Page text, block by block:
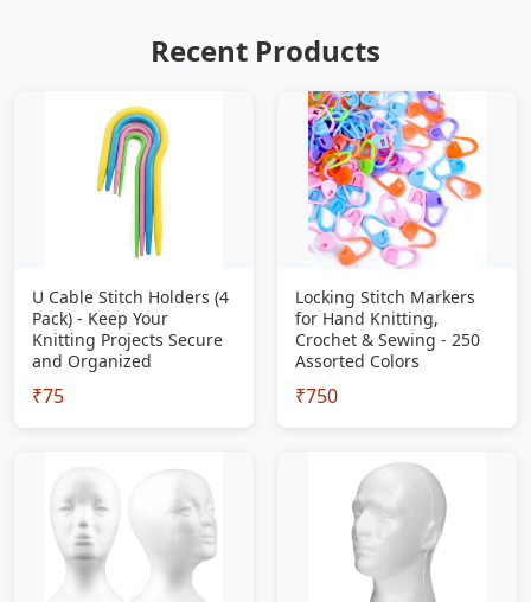
Recent Products
U Cable Stitch Holders (4
Pack) - Keep Your
Knitting Projects Secure
and Organized
₹75
Locking Stitch Markers
for Hand Knitting,
Crochet & Sewing - 250
Assorted Colors
₹750